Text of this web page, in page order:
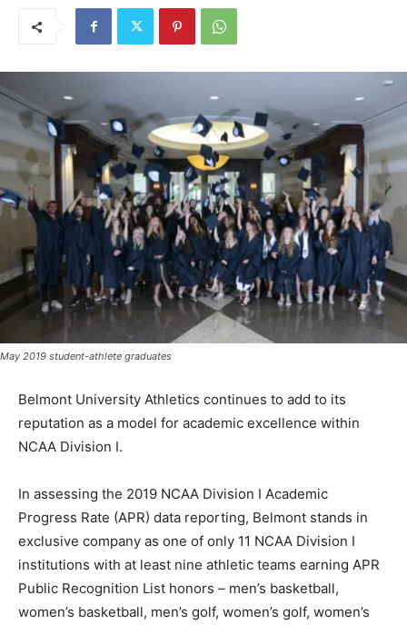
May 2019 student-athlete graduates
Belmont University Athletics continues to add to its
reputation as a model for academic excellence within
NCAA Division I.
In assessing the 2019 NCAA Division I Academic
Progress Rate (APR) data reporting, Belmont stands in
exclusive company as one of only 11 NCAA Division I
institutions with at least nine athletic teams earning APR
Public Recognition List honors – men’s basketball,
women’s basketball, men’s golf, women’s golf, women’s